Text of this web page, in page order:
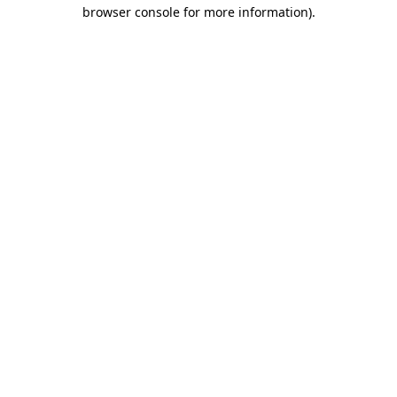
browser console for more information).